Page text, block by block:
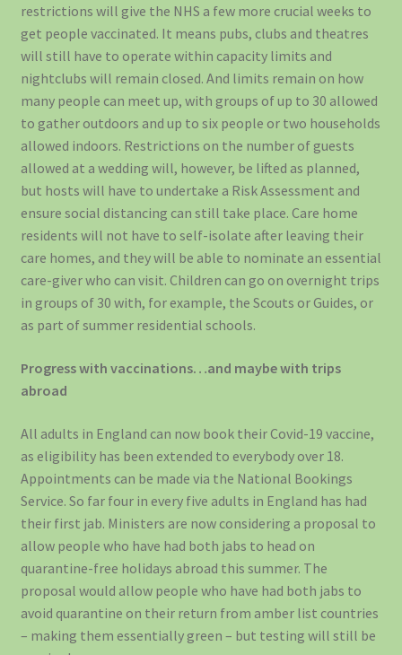
restrictions will give the NHS a few more crucial weeks to
get people vaccinated. It means pubs, clubs and theatres
will still have to operate within capacity limits and
nightclubs will remain closed. And limits remain on how
many people can meet up, with groups of up to 30 allowed
to gather outdoors and up to six people or two households
allowed indoors. Restrictions on the number of guests
allowed at a wedding will, however, be lifted as planned,
but hosts will have to undertake a Risk Assessment and
ensure social distancing can still take place. Care home
residents will not have to self-isolate after leaving their
care homes, and they will be able to nominate an essential
care-giver who can visit. Children can go on overnight trips
in groups of 30 with, for example, the Scouts or Guides, or
as part of summer residential schools.
Progress with vaccinations…and maybe with trips
abroad
All adults in England can now book their Covid-19 vaccine,
as eligibility has been extended to everybody over 18.
Appointments can be made via the National Bookings
Service. So far four in every five adults in England has had
their first jab. Ministers are now considering a proposal to
allow people who have had both jabs to head on
quarantine-free holidays abroad this summer. The
proposal would allow people who have had both jabs to
avoid quarantine on their return from amber list countries
– making them essentially green – but testing will still be